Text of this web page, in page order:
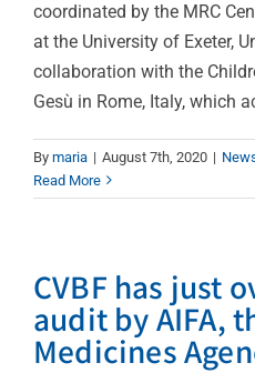
coordinated by the MRC
at the University of Exeter,
collaboration with the
Gesù in Rome, Italy, which
By maria | August 7th, 2020 |
Read More
CVBF has just
audit by AIFA,
Medicines